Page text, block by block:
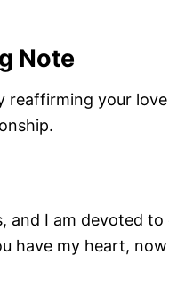
Note
reaffirming your
and I am devoted
have my heart, now